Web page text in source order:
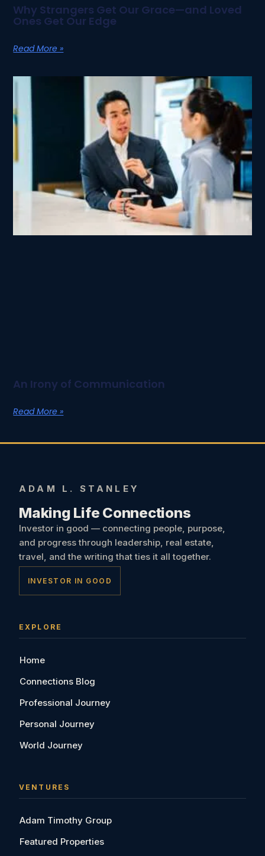
Why Strangers Get Our Grace—and Loved
Ones Get Our Edge
Read More »
An Irony of Communication
Read More »
ADAM L. STANLEY
Making Life Connections
Investor in good — connecting people, purpose,
and progress through leadership, real estate,
travel, and the writing that ties it all together.
INVESTOR IN GOOD
EXPLORE
Home
Connections Blog
Professional Journey
Personal Journey
World Journey
VENTURES
Adam Timothy Group
Featured Properties